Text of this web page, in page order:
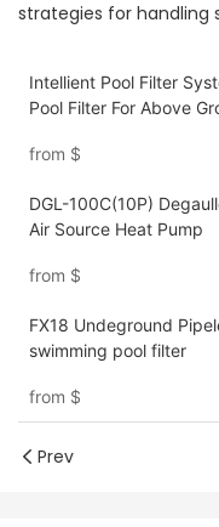
strategies for handling
Intellient Pool Filter
Pool Filter For Above
from $
DGL-100C(10P)
Air Source Heat Pump
from $
FX18 Undeground
swimming pool filter
from $
Prev